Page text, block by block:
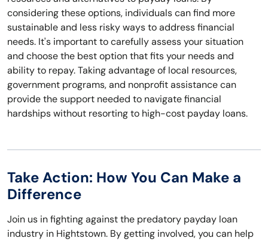
considering these options, individuals can find more
sustainable and less risky ways to address financial
needs. It's important to carefully assess your situation
and choose the best option that fits your needs and
ability to repay. Taking advantage of local resources,
government programs, and nonprofit assistance can
provide the support needed to navigate financial
hardships without resorting to high-cost payday loans.
Take Action: How You Can Make a
Difference
Join us in fighting against the predatory payday loan
industry in Hightstown. By getting involved, you can help